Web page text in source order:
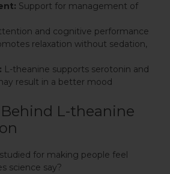
Support for management of
and cognitive performance
relaxation without sedation,
L-theanine supports serotonin and
result in a better mood
L-theanine
for making people feel
science say?